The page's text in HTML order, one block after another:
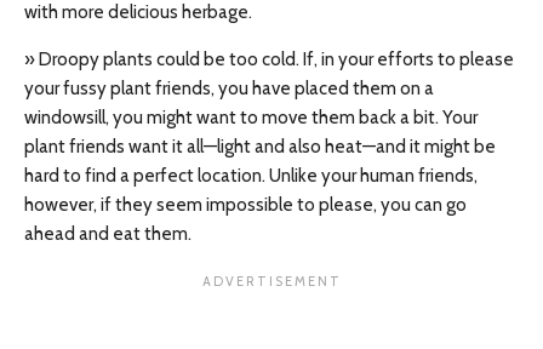
with more delicious herbage.
» Droopy plants could be too cold. If, in your efforts to please
your fussy plant friends, you have placed them on a
windowsill, you might want to move them back a bit. Your
plant friends want it all—light and also heat—and it might be
hard to find a perfect location. Unlike your human friends,
however, if they seem impossible to please, you can go
ahead and eat them.